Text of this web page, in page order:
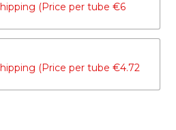
(Price per tube €6
(Price per tube €4.72